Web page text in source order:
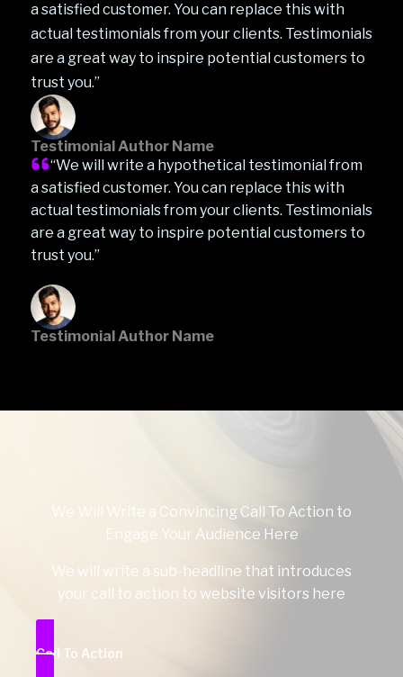
a satisfied customer. You can replace this with
actual testimonials from your clients. Testimonials
are a great way to inspire potential customers to
trust you.”
Testimonial Author Name
“We will write a hypothetical testimonial from
a satisfied customer. You can replace this with
actual testimonials from your clients. Testimonials
are a great way to inspire potential customers to
trust you.”
Testimonial Author Name
We Will Write a Convincing Call To Action to
Engage Your Audience Here
We will write a sub-headline that introduces
your call to action to website visitors here
Call To Action